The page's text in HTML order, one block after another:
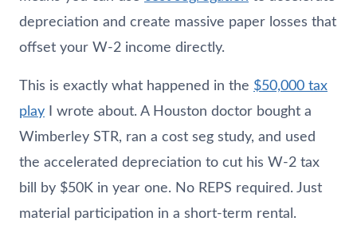
depreciation and create massive paper losses that
offset your W-2 income directly.
This is exactly what happened in the $50,000 tax
play I wrote about. A Houston doctor bought a
Wimberley STR, ran a cost seg study, and used
the accelerated depreciation to cut his W-2 tax
bill by $50K in year one. No REPS required. Just
material participation in a short-term rental.